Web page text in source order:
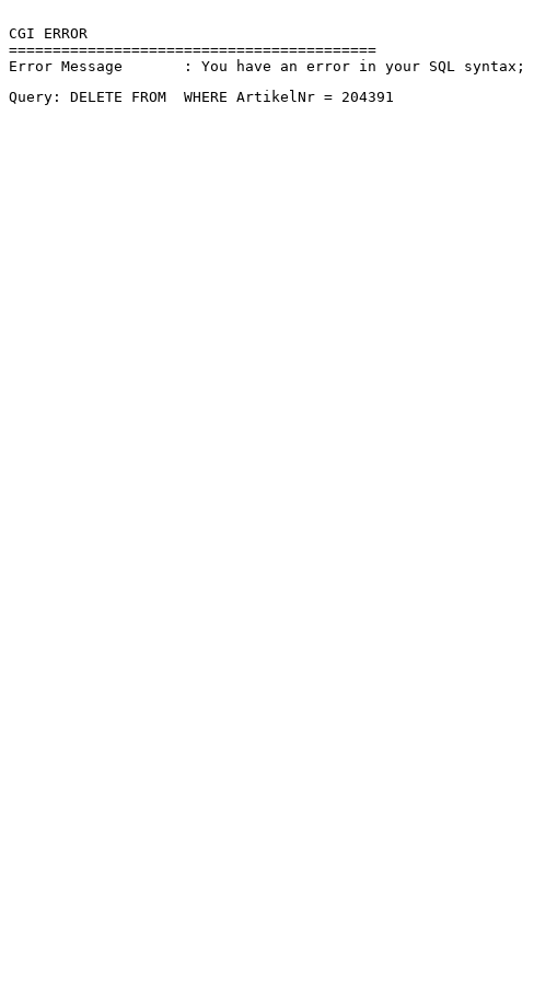
CGI ERROR
==========================================
Error Message       : You have an error in your SQL
Query: DELETE FROM  WHERE ArtikelNr = 204391